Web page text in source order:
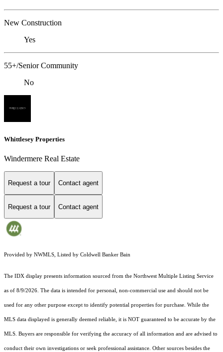
New Construction
Yes
55+/Senior Community
No
Whittlesey Properties
Windermere Real Estate
Request a tour Contact agent
Request a tour Contact agent
Provided by NWMLS, Listed by Coldwell Banker Bain
The IDX display presents information sourced from the Northwest Multiple Listing Service
as of 8/9/2026. The data is intended for personal, non-commercial use and should not be
used for any other purpose except to identify potential properties for purchase. While the
MLS data displayed is generally deemed reliable, it is NOT guaranteed to be accurate by the
MLS. Buyers are responsible for verifying the accuracy of all information and are advised to
conduct their own investigations or seek professional assistance. Other sources besides the